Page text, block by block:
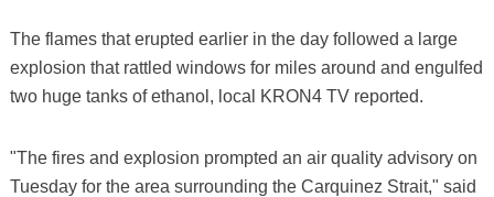
The flames that erupted earlier in the day followed a large
explosion that rattled windows for miles around and engulfed
two huge tanks of ethanol, local KRON4 TV reported.
"The fires and explosion prompted an air quality advisory on
Tuesday for the area surrounding the Carquinez Strait," said